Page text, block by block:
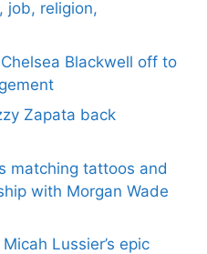
job, religion,
Blackwell off to
Zapata back
matching tattoos and
with Morgan Wade
Lussier’s epic